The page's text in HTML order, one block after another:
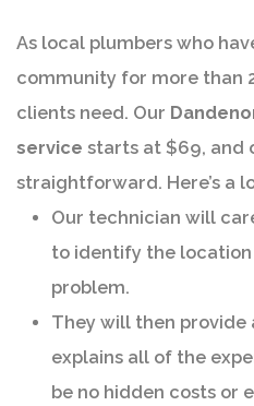
As local plumbers who
community for more than
clients need. Our
service starts at $69, and
straightforward. Here’s a
Our technician will
to identify the
problem.
They will then
explains all of the
be no hidden costs or